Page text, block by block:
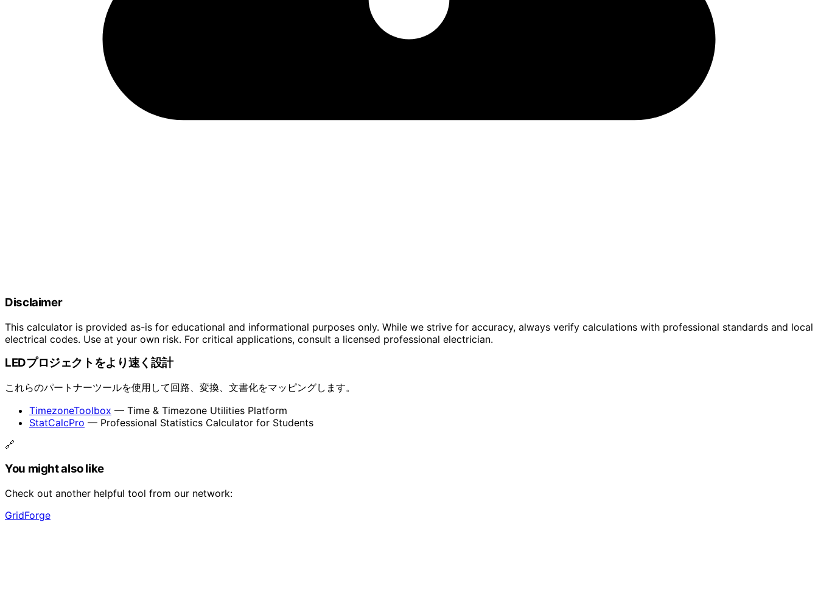
Disclaimer
This calculator is provided as-is for educational and informational purposes only. While we strive for accuracy, always verify calculations with professional standards and local
electrical codes. Use at your own risk. For critical applications, consult a licensed professional electrician.
LEDプロジェクトをより速く設計
これらのパートナーツールを使用して回路、変換、文書化をマッピングします。
TimezoneToolbox — Time & Timezone Utilities Platform
StatCalcPro — Professional Statistics Calculator for Students
🔗
You might also like
Check out another helpful tool from our network:
GridForge